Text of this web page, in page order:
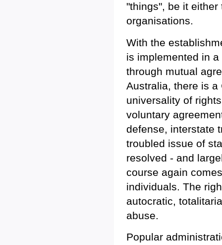
"things", be it
organisations.
With the
is implemented in
through mutual
Australia, there is
universality of
voluntary
defense, interstate
troubled issue of
resolved - and
course again
individuals. The
autocratic,
abuse.
Popular